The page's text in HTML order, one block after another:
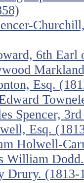
6th
Esq.
Spencer,
Esq.
Holwell-
William
Drury. (1813-